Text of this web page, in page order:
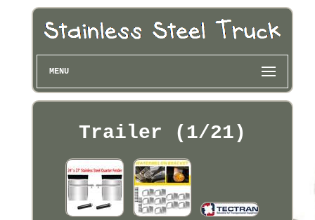
MENU
Trailer (1/21)